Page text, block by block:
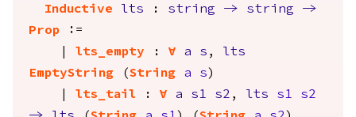
Inductive lts : string -> string
->
Prop :=
lts_empty : forall a s ,
lts
EmptyString (String a s )
lts_tail : forall a s1 s2 , lts s1
s2